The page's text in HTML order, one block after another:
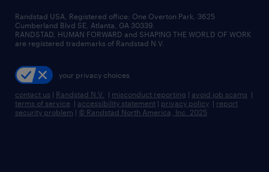
managed service programs
recruitment process outsourcing
talent transition
careers at randstad
press room
Randstad USA, Registered office:​ One Overton Park, 3625
Cumberland Blvd SE, Atlanta, GA 30339.
RANDSTAD, HUMAN FORWARD and SHAPING THE WORLD OF WORK
are registered trademarks of Randstad N.V.
your privacy choices
contact us | Randstad N.V. | misconduct reporting | avoid job scams |
terms of service | accessibility statement | privacy policy | report
security problem | © Randstad North America, Inc. 2025